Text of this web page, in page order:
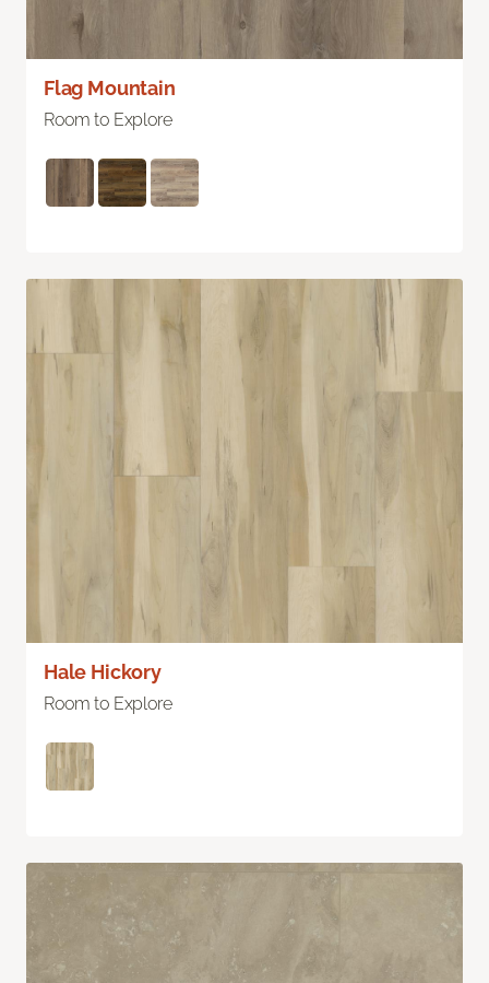
Flag Mountain
Room to Explore
Hale Hickory
Room to Explore